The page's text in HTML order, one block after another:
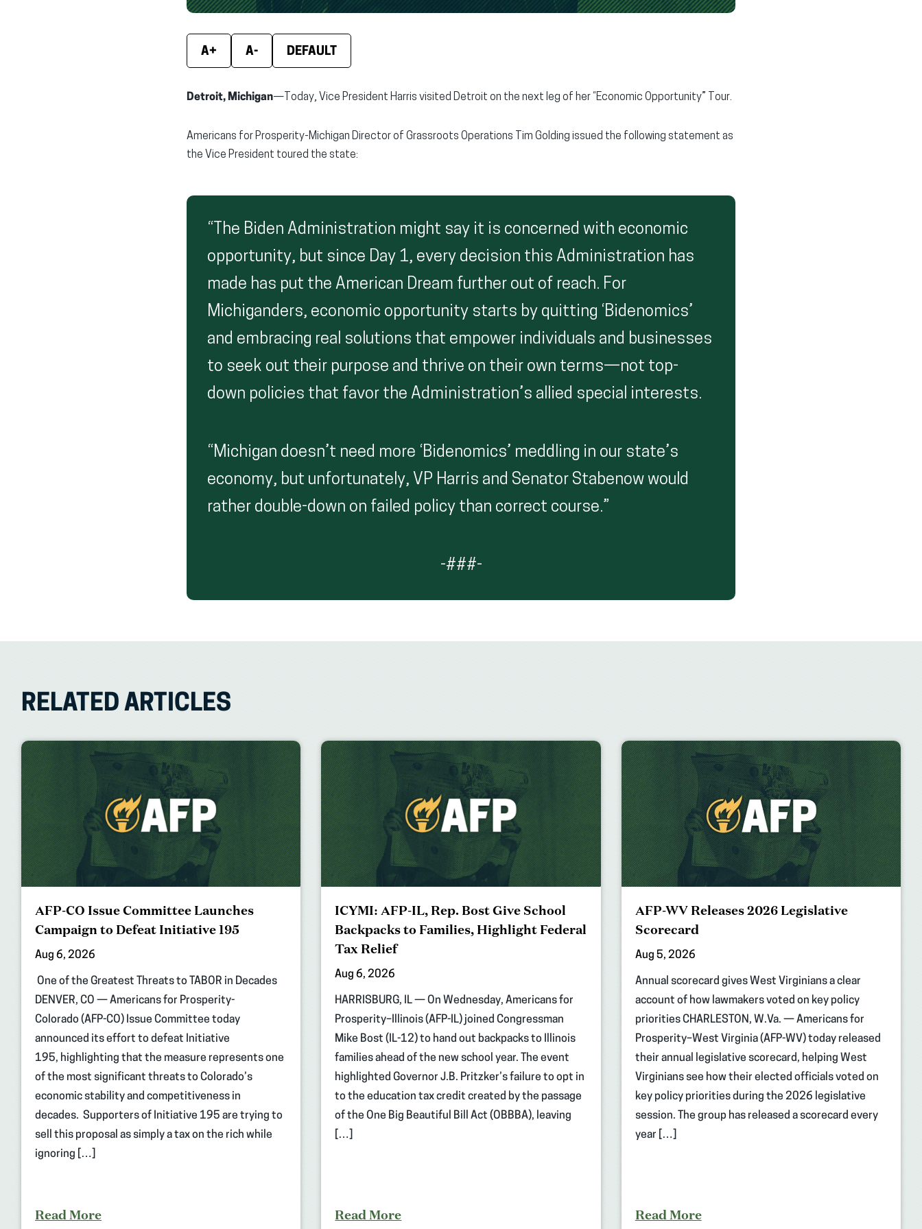
A+ A- DEFAULT
Detroit, Michigan—Today, Vice President Harris visited Detroit on the next leg of her “Economic Opportunity” Tour.
Americans for Prosperity-Michigan Director of Grassroots Operations Tim Golding issued the following statement as
the Vice President toured the state:
“The Biden Administration might say it is concerned with economic
opportunity, but since Day 1, every decision this Administration has
made has put the American Dream further out of reach. For
Michiganders, economic opportunity starts by quitting ‘Bidenomics’
and embracing real solutions that empower individuals and businesses
to seek out their purpose and thrive on their own terms—not top-
down policies that favor the Administration’s allied special interests.
“Michigan doesn’t need more ‘Bidenomics’ meddling in our state’s
economy, but unfortunately, VP Harris and Senator Stabenow would
rather double-down on failed policy than correct course.”
-###-
RELATED ARTICLES
AFP-CO Issue Committee Launches
Campaign to Defeat Initiative 195
Aug 6, 2026
One of the Greatest Threats to TABOR in Decades
DENVER, CO — Americans for Prosperity-
Colorado (AFP-CO) Issue Committee today
announced its effort to defeat Initiative
195, highlighting that the measure represents one
of the most significant threats to Colorado’s
economic stability and competitiveness in
decades. Supporters of Initiative 195 are trying to
sell this proposal as simply a tax on the rich while
ignoring […]
Read More
ICYMI: AFP-IL, Rep. Bost Give School
Backpacks to Families, Highlight Federal
Tax Relief
Aug 6, 2026
HARRISBURG, IL — On Wednesday, Americans for
Prosperity–Illinois (AFP-IL) joined Congressman
Mike Bost (IL-12) to hand out backpacks to Illinois
families ahead of the new school year. The event
highlighted Governor J.B. Pritzker’s failure to opt in
to the education tax credit created by the passage
of the One Big Beautiful Bill Act (OBBBA), leaving
[…]
Read More
AFP-WV Releases 2026 Legislative
Scorecard
Aug 5, 2026
Annual scorecard gives West Virginians a clear
account of how lawmakers voted on key policy
priorities CHARLESTON, W.Va. — Americans for
Prosperity–West Virginia (AFP-WV) today released
their annual legislative scorecard, helping West
Virginians see how their elected officials voted on
key policy priorities during the 2026 legislative
session. The group has released a scorecard every
year […]
Read More